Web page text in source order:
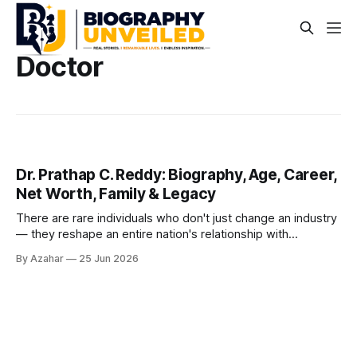
Doctor
Dr. Prathap C. Reddy: Biography, Age, Career,
Net Worth, Family & Legacy
There are rare individuals who don't just change an industry
— they reshape an entire nation's relationship with
Reddy is one such person. Born in a modest village in
By Azahar 25 Jun 2026